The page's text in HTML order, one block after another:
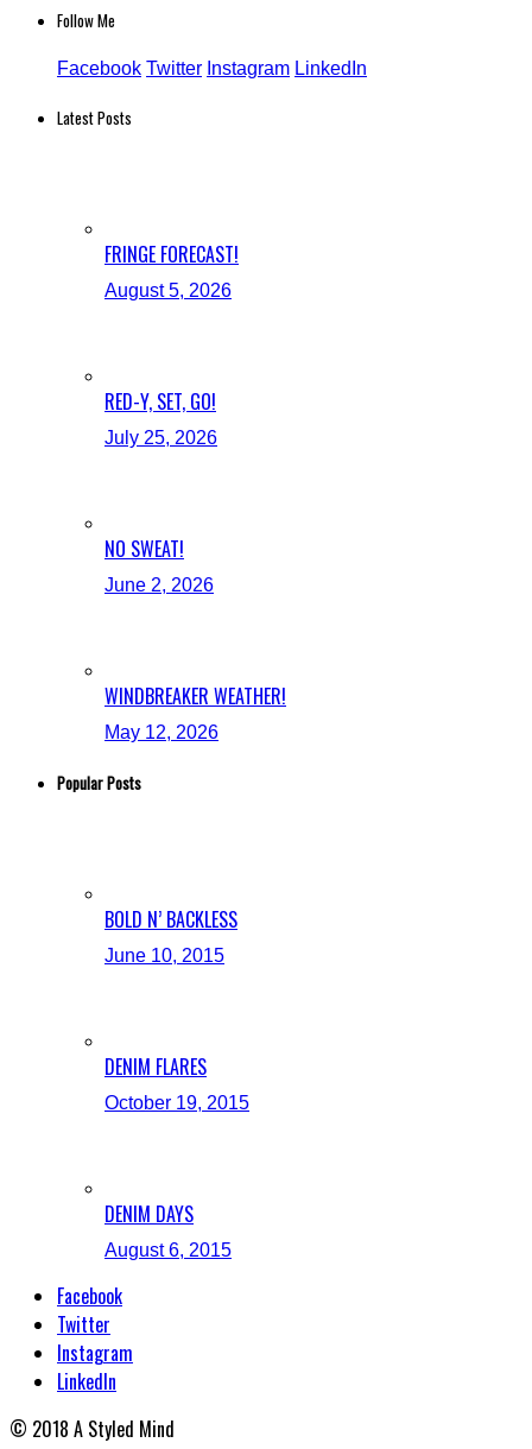
Follow Me
Facebook Twitter Instagram LinkedIn
Latest Posts
FRINGE FORECAST!
August 5, 2026
RED-Y, SET, GO!
July 25, 2026
NO SWEAT!
June 2, 2026
WINDBREAKER WEATHER!
May 12, 2026
Popular Posts
BOLD N’ BACKLESS
June 10, 2015
DENIM FLARES
October 19, 2015
DENIM DAYS
August 6, 2015
Facebook
Twitter
Instagram
LinkedIn
© 2018 A Styled Mind